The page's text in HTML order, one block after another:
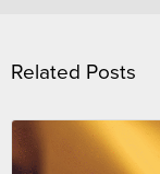
Related Posts